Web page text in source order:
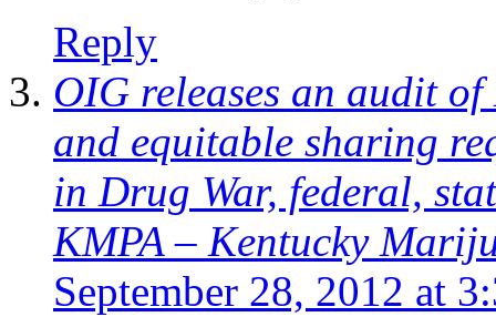
Reply
OIG releases an audit
and equitable sharing
in Drug War, federal,
KMPA – Kentucky
September 28, 2012 at